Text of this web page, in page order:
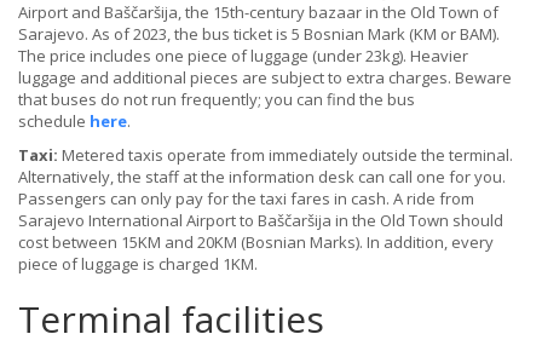
Airport and Baščaršija, the 15th-century bazaar in the Old Town of
Sarajevo. As of 2023, the bus ticket is 5 Bosnian Mark (KM or BAM).
The price includes one piece of luggage (under 23kg). Heavier
luggage and additional pieces are subject to extra charges. Beware
that buses do not run frequently; you can find the bus
schedule here.
Taxi: Metered taxis operate from immediately outside the terminal.
Alternatively, the staff at the information desk can call one for you.
Passengers can only pay for the taxi fares in cash. A ride from
Sarajevo International Airport to Baščaršija in the Old Town should
cost between 15KM and 20KM (Bosnian Marks). In addition, every
piece of luggage is charged 1KM.
Terminal facilities